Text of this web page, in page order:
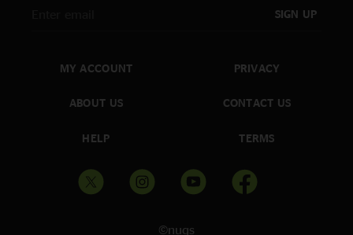
SIGN UP
MY ACCOUNT
ABOUT US
HELP
PRIVACY
CONTACT US
TERMS
©nugs